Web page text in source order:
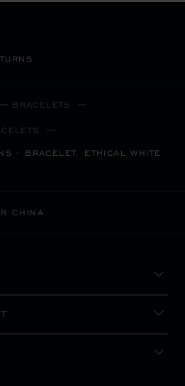
BRACELETS
- BRACELET, ETHICAL WHITE
CHINA COUNTRY)